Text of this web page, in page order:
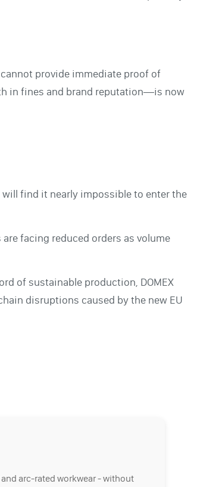
provide immediate proof of
in fines and brand reputation—is now
find it nearly impossible to enter the
facing reduced orders as volume
of sustainable production, DOMEX
disruptions caused by the new EU
arc-rated workwear - without